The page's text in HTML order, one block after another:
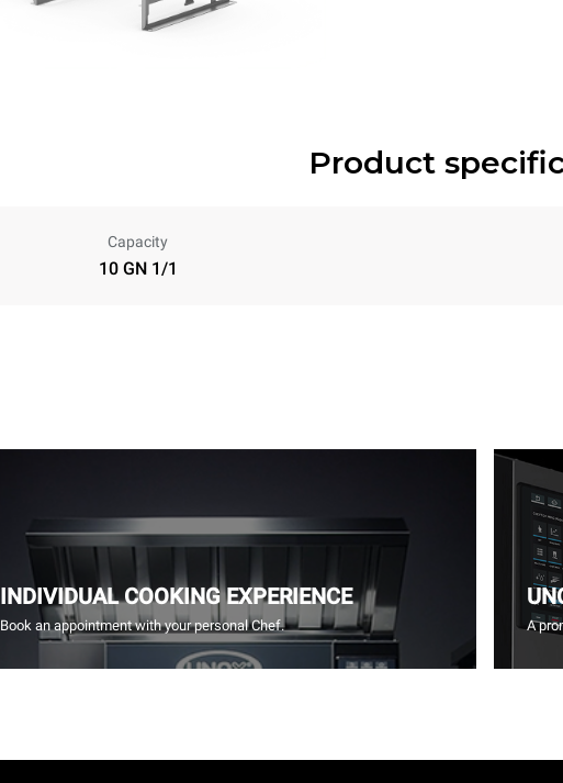
Product
Capacity
10 GN 1/1
INDIVIDUAL COOKING EXPERIENCE
Book an appointment with your personal Chef. A